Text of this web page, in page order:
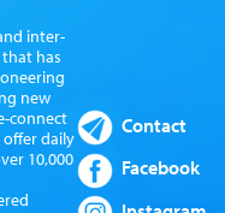
inter-
has
new
connect
daily
10,000
Contact
Facebook